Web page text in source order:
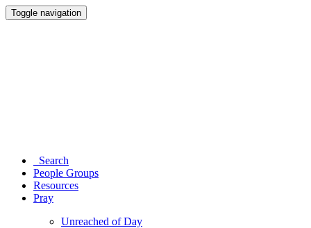
Toggle navigation
Search
People Groups
Resources
Pray
Unreached of Day